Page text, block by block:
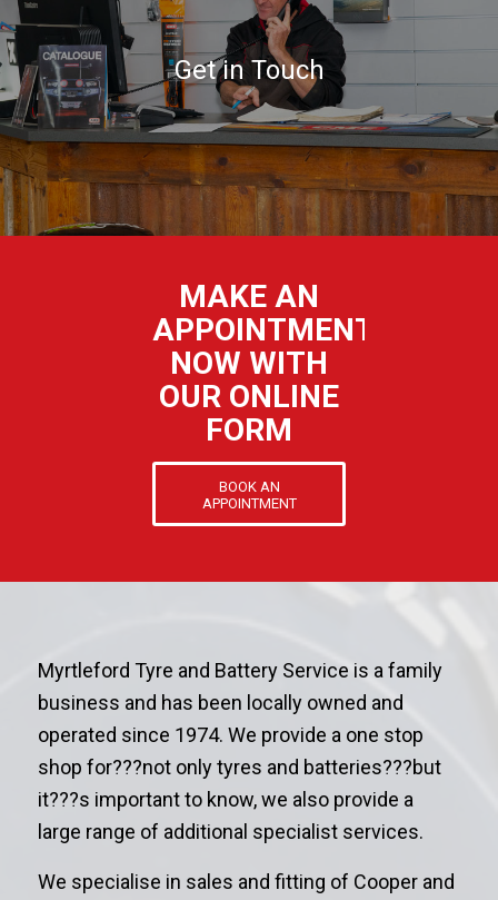
Get in Touch
MAKE AN
APPOINTMENT
NOW WITH
OUR ONLINE
FORM
BOOK AN
APPOINTMENT
Myrtleford Tyre and Battery Service is a family
business and has been locally owned and
operated since 1974. We provide a one stop
shop for???not only tyres and batteries???but
it???s important to know, we also provide a
large range of additional specialist services.
We specialise in sales and fitting of Cooper and